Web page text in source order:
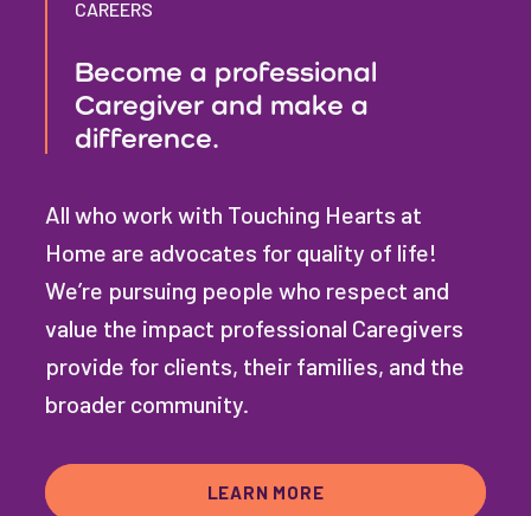
CAREERS
Become a professional
Caregiver and make a
difference.
All who work with Touching Hearts at
Home are advocates for quality of life!
We’re pursuing people who respect and
value the impact professional Caregivers
provide for clients, their families, and the
broader community.
LEARN MORE